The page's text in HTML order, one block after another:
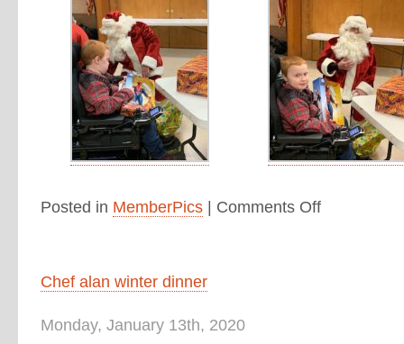
Posted in MemberPics| Comments Off
Chef alan winter dinner
Monday, January 13th, 2020